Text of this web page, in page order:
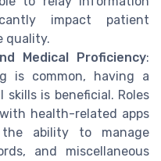
impact patient
quality.
Medical Proficiency:
is common, having a
is beneficial. Roles
health-related apps
ability to manage
and miscellaneous